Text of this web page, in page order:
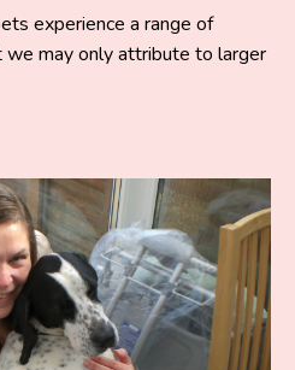
experience a range of
may only attribute to larger